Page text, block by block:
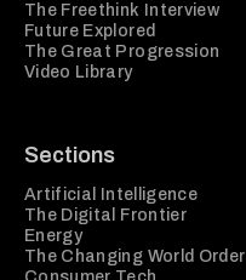
The Freethink Interview
Future Explored
The Great Progression
Video Library
Sections
Artificial Intelligence
The Digital Frontier
Energy
The Changing World Order